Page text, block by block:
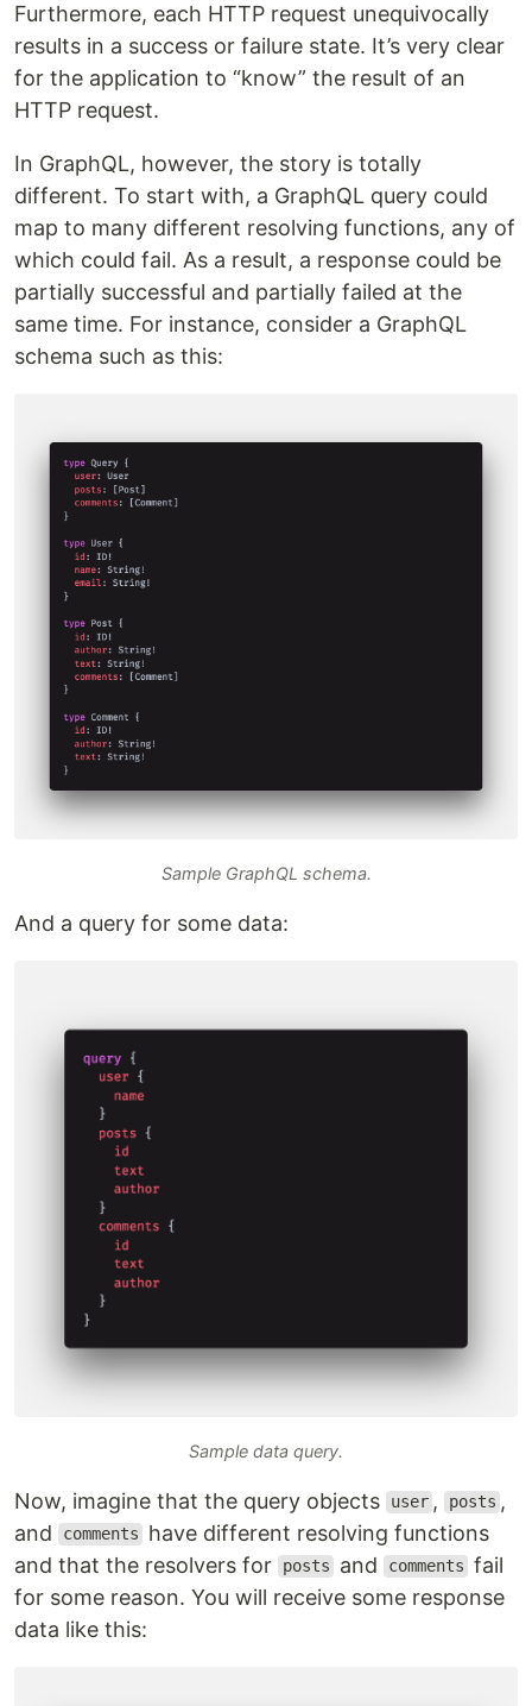
Furthermore, each HTTP request unequivocally
results in a success or failure state. It’s very clear
for the application to “know” the result of an
HTTP request.
In GraphQL, however, the story is totally
different. To start with, a GraphQL query could
map to many different resolving functions, any of
which could fail. As a result, a response could be
partially successful and partially failed at the
same time. For instance, consider a GraphQL
schema such as this:
Sample GraphQL schema.
And a query for some data:
Sample data query.
Now, imagine that the query objects user , posts ,
and
comments
have different resolving functions
and that the resolvers for
posts and comments fail
for some reason. You will receive some response
data like this: